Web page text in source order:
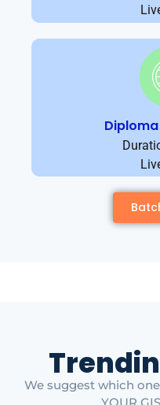
Diploma
We suggest which